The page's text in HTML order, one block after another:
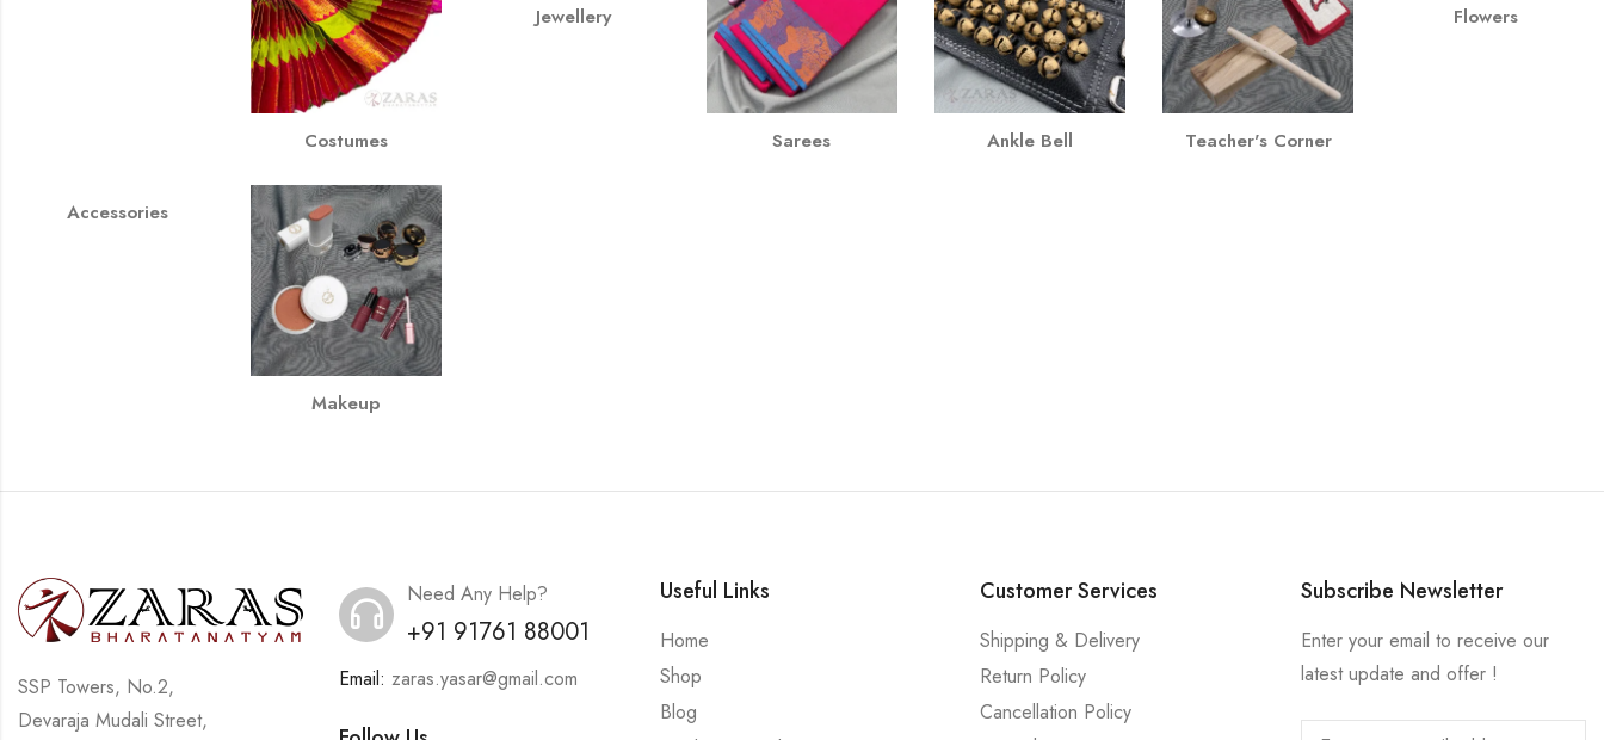
Costumes
Jewellery
Sarees Ankle Bell Teacher's Corner
Flowers
Accessories
Makeup
SSP Towers, No.2,
Devaraja Mudali Street,
Need Any Help?
+91 91761 88001
Email: zaras.yasar@gmail.com
Useful Links
Home
Shop
Blog
Customer Services
Shipping & Delivery
Return Policy
Cancellation Policy
Subscribe Newsletter
Enter your email to receive our
latest update and offer !